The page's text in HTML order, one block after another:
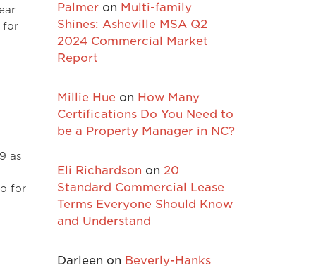
for
as
Palmer on Multi-family
Shines: Asheville MSA Q2
2024 Commercial Market
Report
Millie Hue on How Many
Certifications Do You Need to
be a Property Manager in NC?
Eli Richardson on 20
Standard Commercial Lease
Terms Everyone Should Know
and Understand
Darleen on Beverly-Hanks